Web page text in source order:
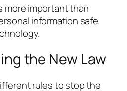
more important than
information safe
the New Law
rules to stop the